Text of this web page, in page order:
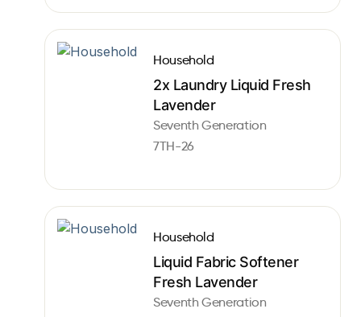
Household
2x Laundry Liquid Fresh
Lavender
Seventh Generation
7TH-26
Household
Liquid Fabric Softener
Fresh Lavender
Seventh Generation